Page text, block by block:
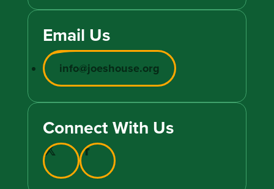
Email Us
info@joeshouse.org
Connect With Us